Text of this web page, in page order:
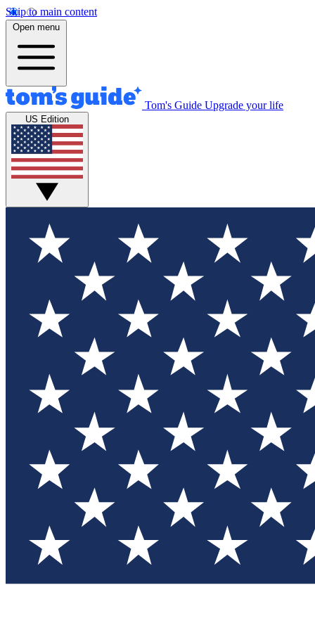
Skip to main content
Open menu
Tom's Guide Upgrade your life
US Edition